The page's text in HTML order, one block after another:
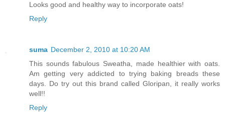
Looks good and healthy way to incorporate oats!
Reply
suma December 2, 2010 at 10:20 AM
This sounds fabulous Sweatha, made healthier with oats.
Am getting very addicted to trying baking breads these
days. Do try out this brand called Gloripan, it really works
well!!
Reply